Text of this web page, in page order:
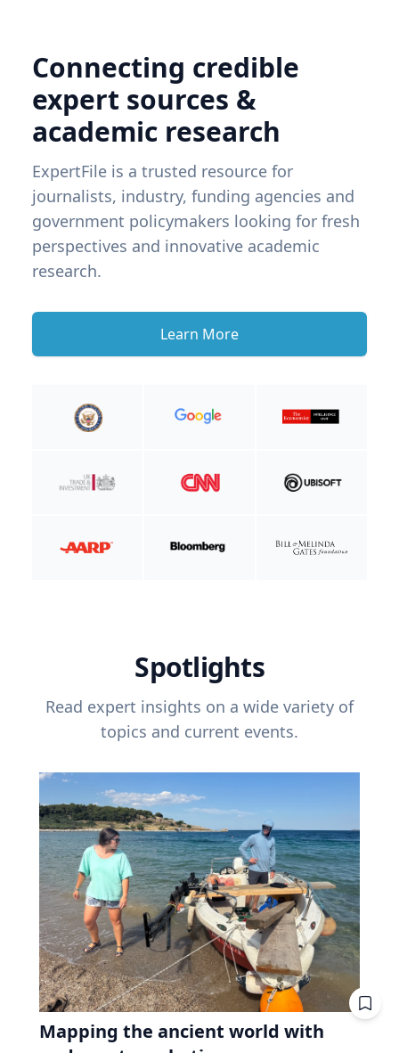
Connecting credible
expert sources &
academic research
ExpertFile is a trusted resource for
journalists, industry, funding agencies and
government policymakers looking for fresh
perspectives and innovative academic
research.
Learn More
Spotlights
Read expert insights on a wide variety of
topics and current events.
Mapping the ancient world with